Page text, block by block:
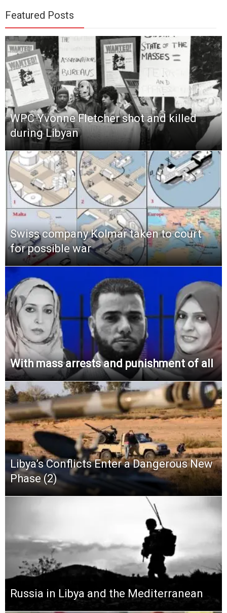
Featured Posts
WPC Yvonne Fletcher shot and killed
during Libyan
Swiss company Kolmar taken to court
for possible war
With mass arrests and punishment of all
Libya’s Conflicts Enter a Dangerous New
Phase (2)
Russia in Libya and the Mediterranean